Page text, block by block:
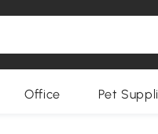
Office Pet